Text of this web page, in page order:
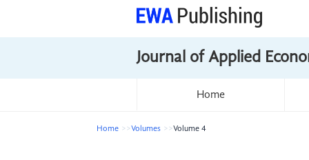
Journal of Applied
Home
Home Volumes Volume 4